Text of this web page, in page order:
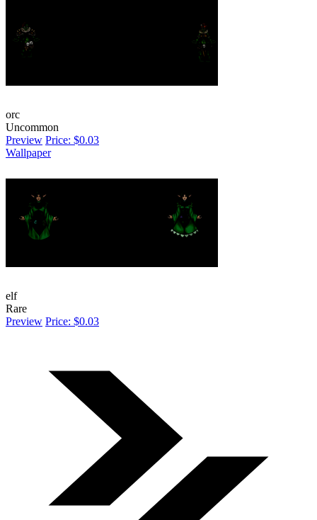
orc
Uncommon
Preview Price: $0.03
Wallpaper
elf
Rare
Preview Price: $0.03